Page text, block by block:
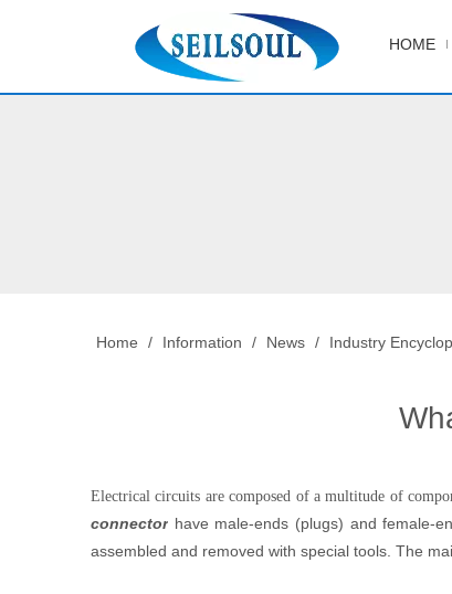
HOME
Home / Information / News / Industry
Electrical circuits are composed of a multitude of
connector have male-ends (plugs) and female-
assembled and removed with special tools. The